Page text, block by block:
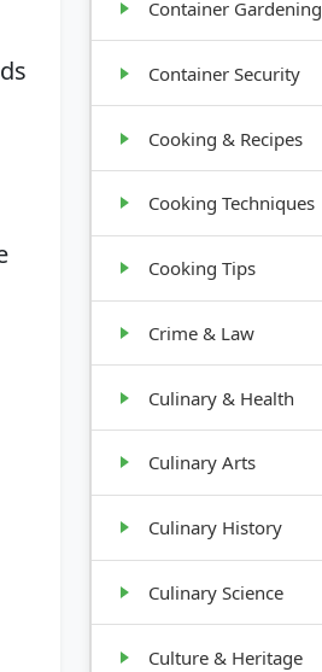
Container Gardening
Container Security
Cooking & Recipes
Cooking Techniques
Cooking Tips
Crime & Law
Culinary & Health
Culinary Arts
Culinary History
Culinary Science
Culture & Heritage